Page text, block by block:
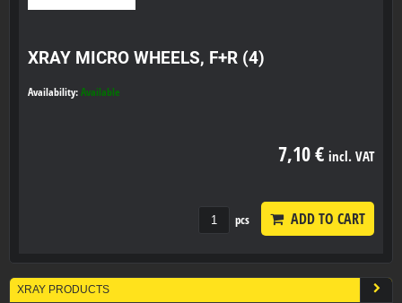
XRAY MICRO WHEELS, F+R (4)
Availability: Available
7,10 € incl. VAT
pcs ADD TO CART
XRAY PRODUCTS